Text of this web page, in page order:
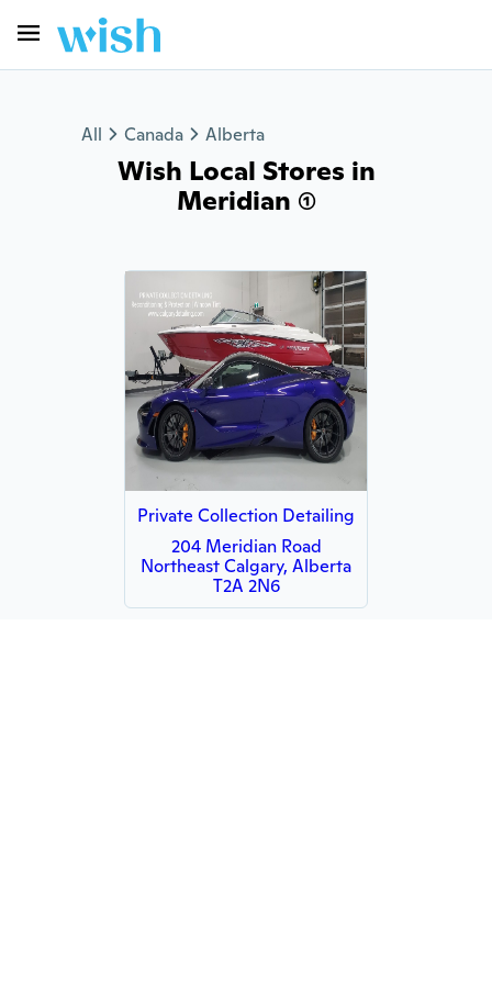
All Canada Alberta
Wish Local Stores in
Meridian (1)
Private Collection Detailing
204 Meridian Road
Northeast Calgary, Alberta
T2A 2N6